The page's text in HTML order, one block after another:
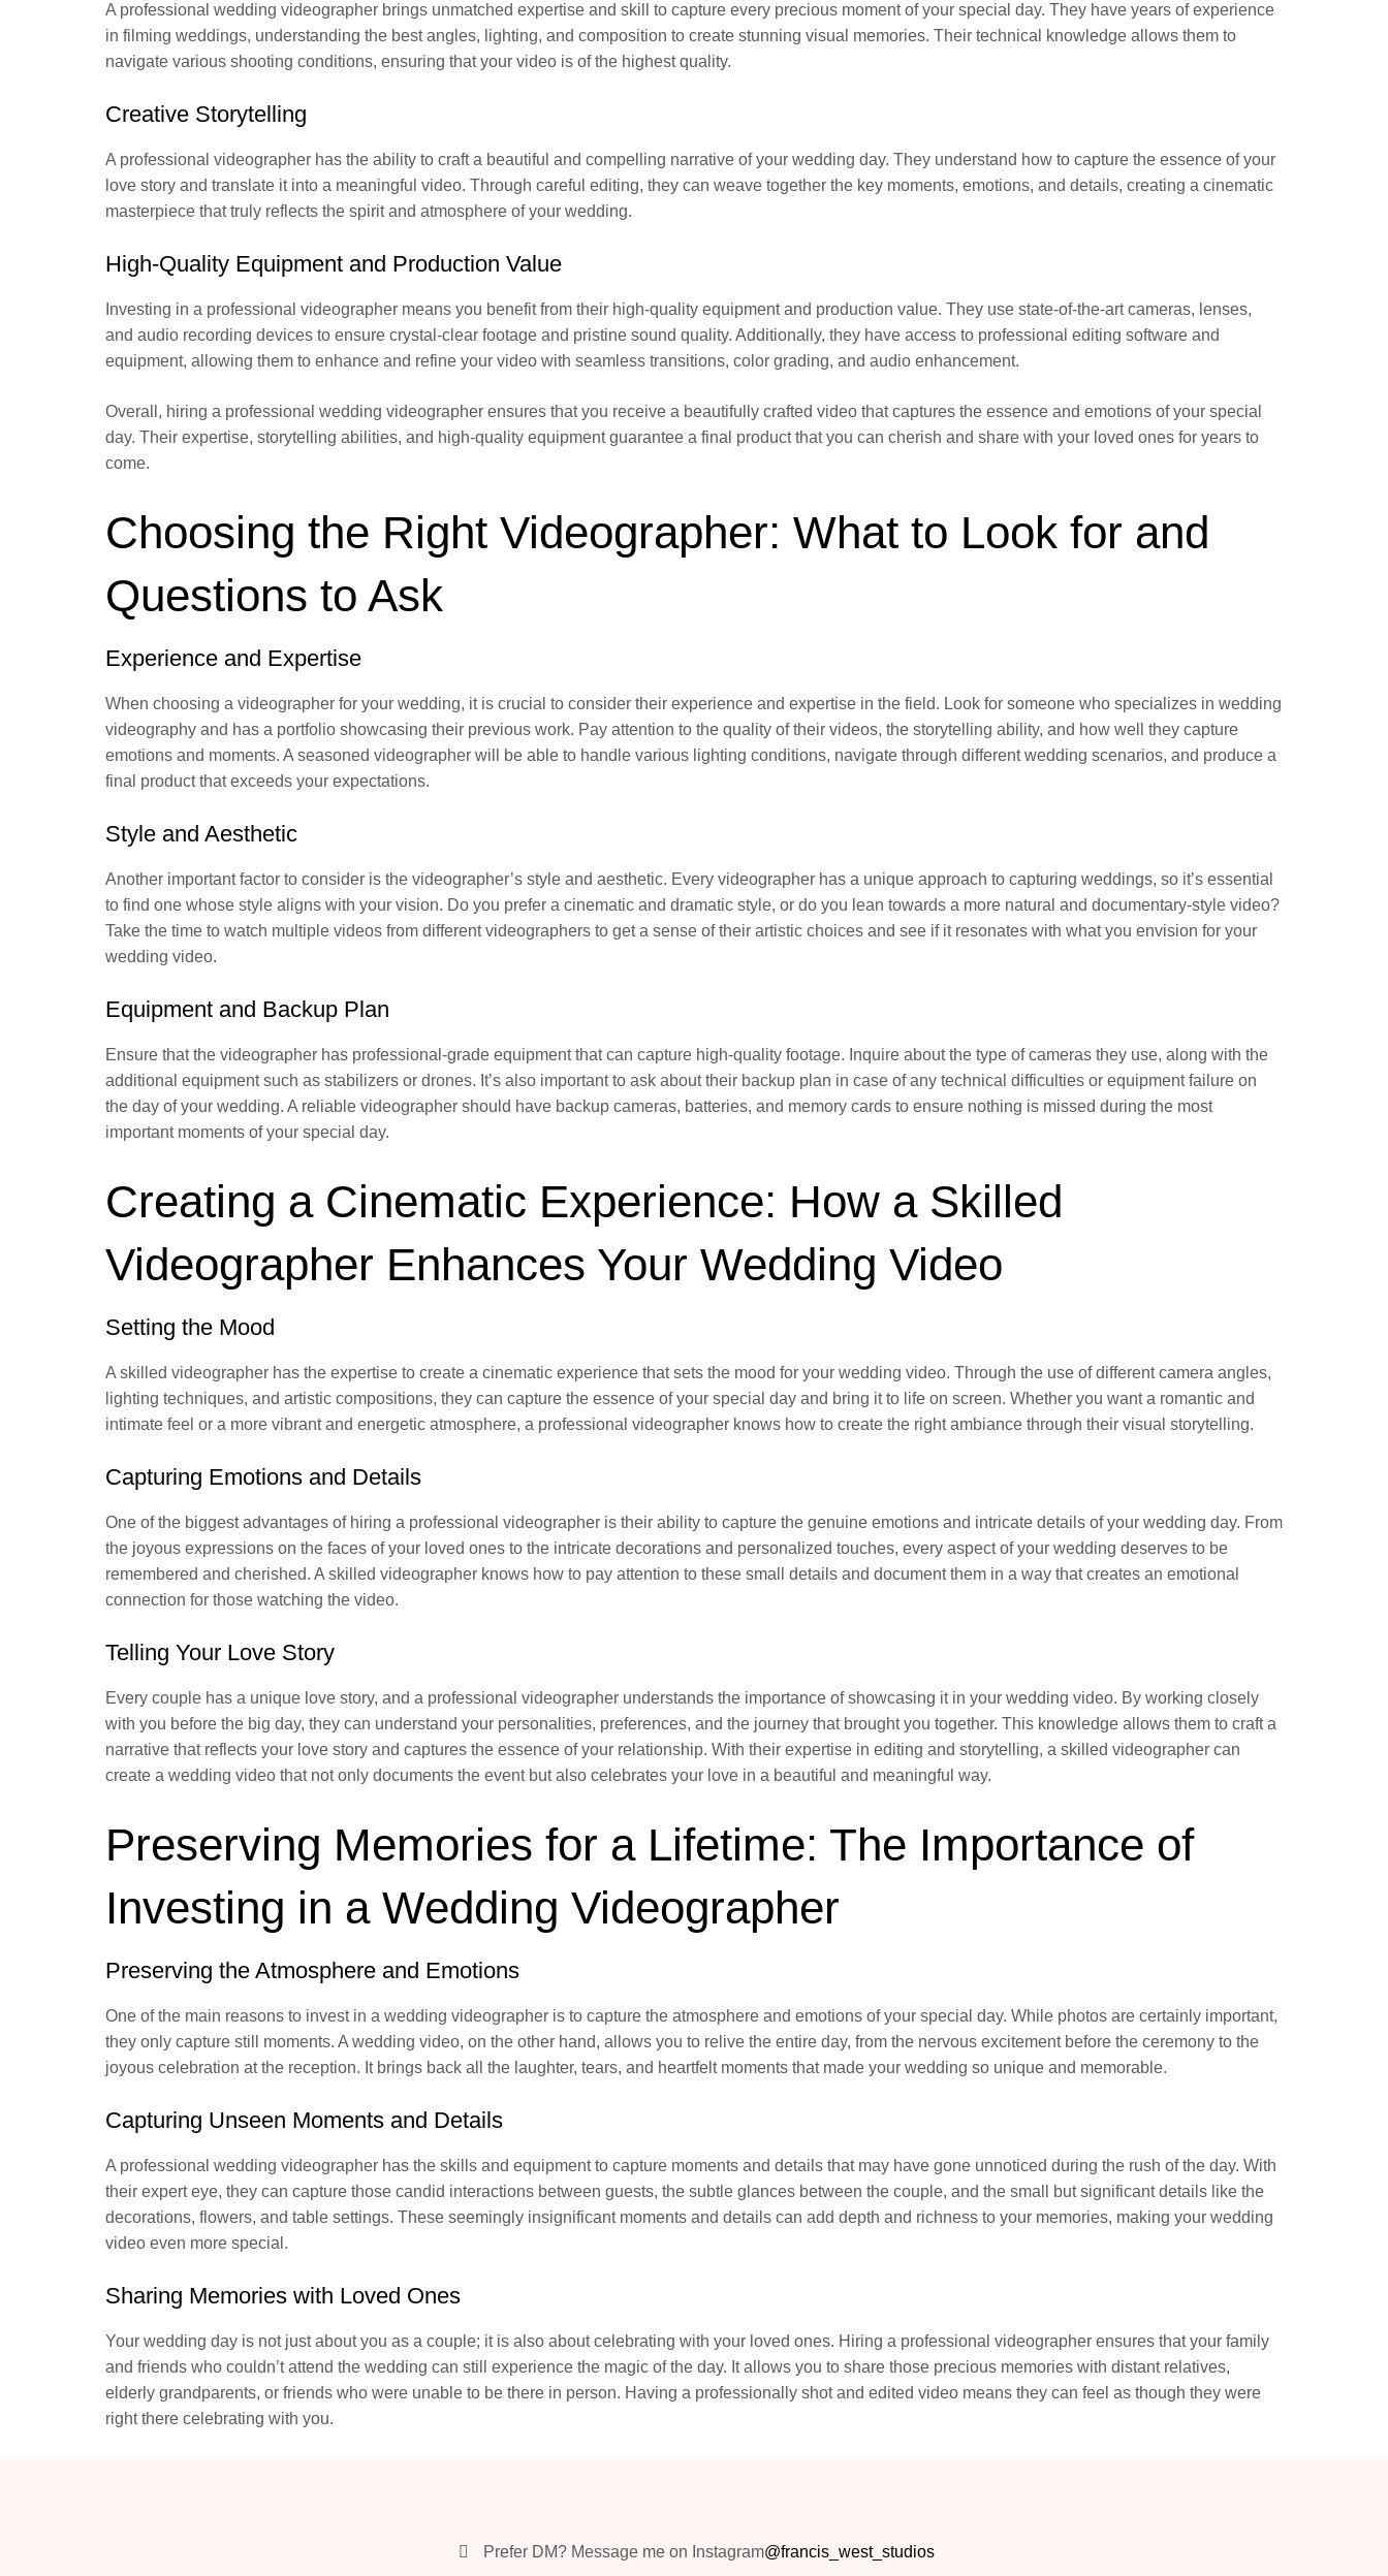
A professional wedding videographer brings unmatched expertise and skill to capture every precious moment of your special day. They have years of experience
in filming weddings, understanding the best angles, lighting, and composition to create stunning visual memories. Their technical knowledge allows them to
navigate various shooting conditions, ensuring that your video is of the highest quality.
Creative Storytelling
A professional videographer has the ability to craft a beautiful and compelling narrative of your wedding day. They understand how to capture the essence of your
love story and translate it into a meaningful video. Through careful editing, they can weave together the key moments, emotions, and details, creating a cinematic
masterpiece that truly reflects the spirit and atmosphere of your wedding.
High-Quality Equipment and Production Value
Investing in a professional videographer means you benefit from their high-quality equipment and production value. They use state-of-the-art cameras, lenses,
and audio recording devices to ensure crystal-clear footage and pristine sound quality. Additionally, they have access to professional editing software and
equipment, allowing them to enhance and refine your video with seamless transitions, color grading, and audio enhancement.
Overall, hiring a professional wedding videographer ensures that you receive a beautifully crafted video that captures the essence and emotions of your special
day. Their expertise, storytelling abilities, and high-quality equipment guarantee a final product that you can cherish and share with your loved ones for years to
come.
Choosing the Right Videographer: What to Look for and
Questions to Ask
Experience and Expertise
When choosing a videographer for your wedding, it is crucial to consider their experience and expertise in the field. Look for someone who specializes in wedding
videography and has a portfolio showcasing their previous work. Pay attention to the quality of their videos, the storytelling ability, and how well they capture
emotions and moments. A seasoned videographer will be able to handle various lighting conditions, navigate through different wedding scenarios, and produce a
final product that exceeds your expectations.
Style and Aesthetic
Another important factor to consider is the videographer’s style and aesthetic. Every videographer has a unique approach to capturing weddings, so it’s essential
to find one whose style aligns with your vision. Do you prefer a cinematic and dramatic style, or do you lean towards a more natural and documentary-style video?
Take the time to watch multiple videos from different videographers to get a sense of their artistic choices and see if it resonates with what you envision for your
wedding video.
Equipment and Backup Plan
Ensure that the videographer has professional-grade equipment that can capture high-quality footage. Inquire about the type of cameras they use, along with the
additional equipment such as stabilizers or drones. It’s also important to ask about their backup plan in case of any technical difficulties or equipment failure on
the day of your wedding. A reliable videographer should have backup cameras, batteries, and memory cards to ensure nothing is missed during the most
important moments of your special day.
Creating a Cinematic Experience: How a Skilled
Videographer Enhances Your Wedding Video
Setting the Mood
A skilled videographer has the expertise to create a cinematic experience that sets the mood for your wedding video. Through the use of different camera angles,
lighting techniques, and artistic compositions, they can capture the essence of your special day and bring it to life on screen. Whether you want a romantic and
intimate feel or a more vibrant and energetic atmosphere, a professional videographer knows how to create the right ambiance through their visual storytelling.
Capturing Emotions and Details
One of the biggest advantages of hiring a professional videographer is their ability to capture the genuine emotions and intricate details of your wedding day. From
the joyous expressions on the faces of your loved ones to the intricate decorations and personalized touches, every aspect of your wedding deserves to be
remembered and cherished. A skilled videographer knows how to pay attention to these small details and document them in a way that creates an emotional
connection for those watching the video.
Telling Your Love Story
Every couple has a unique love story, and a professional videographer understands the importance of showcasing it in your wedding video. By working closely
with you before the big day, they can understand your personalities, preferences, and the journey that brought you together. This knowledge allows them to craft a
narrative that reflects your love story and captures the essence of your relationship. With their expertise in editing and storytelling, a skilled videographer can
create a wedding video that not only documents the event but also celebrates your love in a beautiful and meaningful way.
Preserving Memories for a Lifetime: The Importance of
Investing in a Wedding Videographer
Preserving the Atmosphere and Emotions
One of the main reasons to invest in a wedding videographer is to capture the atmosphere and emotions of your special day. While photos are certainly important,
they only capture still moments. A wedding video, on the other hand, allows you to relive the entire day, from the nervous excitement before the ceremony to the
joyous celebration at the reception. It brings back all the laughter, tears, and heartfelt moments that made your wedding so unique and memorable.
Capturing Unseen Moments and Details
A professional wedding videographer has the skills and equipment to capture moments and details that may have gone unnoticed during the rush of the day. With
their expert eye, they can capture those candid interactions between guests, the subtle glances between the couple, and the small but significant details like the
decorations, flowers, and table settings. These seemingly insignificant moments and details can add depth and richness to your memories, making your wedding
video even more special.
Sharing Memories with Loved Ones
Your wedding day is not just about you as a couple; it is also about celebrating with your loved ones. Hiring a professional videographer ensures that your family
and friends who couldn’t attend the wedding can still experience the magic of the day. It allows you to share those precious memories with distant relatives,
elderly grandparents, or friends who were unable to be there in person. Having a professionally shot and edited video means they can feel as though they were
right there celebrating with you.
Prefer DM? Message me on Instagram@francis_west_studios